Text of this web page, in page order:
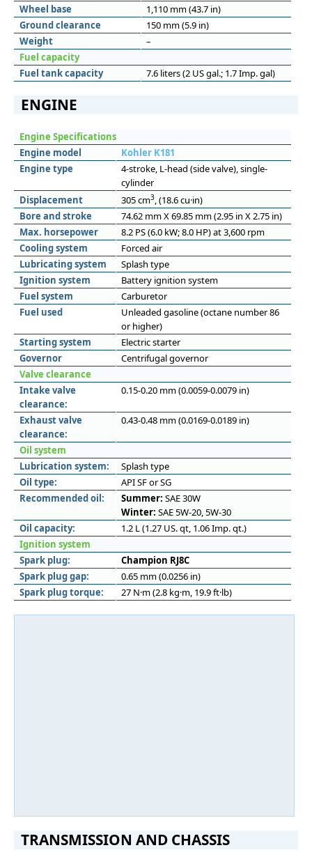
Wheel base
1,110 mm (43.7 in)
Ground clearance
150 mm (5.9 in)
Weight
–
Fuel capacity
Fuel tank capacity
7.6 liters (2 US gal.; 1.7 Imp. gal)
ENGINE
Engine Specifications
Engine model
Kohler K181
Engine type
4-stroke, L-head (side valve), single-
cylinder
Displacement
305 cm3, (18.6 cu·in)
Bore and stroke
74.62 mm X 69.85 mm (2.95 in X 2.75 in)
Max. horsepower
8.2 PS (6.0 kW; 8.0 HP) at 3,600 rpm
Cooling system
Forced air
Lubricating system
Splash type
Ignition system
Battery ignition system
Fuel system
Carburetor
Fuel used
Unleaded gasoline (octane number 86
or higher)
Starting system
Electric starter
Governor
Centrifugal governor
Valve clearance
Intake valve
clearance:
0.15-0.20 mm (0.0059-0.0079 in)
Exhaust valve
clearance:
0.43-0.48 mm (0.0169-0.0189 in)
Oil system
Lubrication system:
Splash type
Oil type:
API SF or SG
Recommended oil:
Summer: SAE 30W
Winter: SAE 5W-20, 5W-30
Oil capacity:
1.2 L (1.27 US. qt, 1.06 Imp. qt.)
Ignition system
Spark plug:
Champion RJ8C
Spark plug gap:
0.65 mm (0.0256 in)
Spark plug torque:
27 N·m (2.8 kg·m, 19.9 ft·lb)
TRANSMISSION AND CHASSIS